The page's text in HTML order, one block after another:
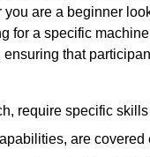
are a beginner
for a specific
ensuring that
require specific
are